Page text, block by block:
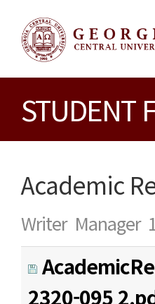
STUDENT
Academic
Writer Manager
2320-095